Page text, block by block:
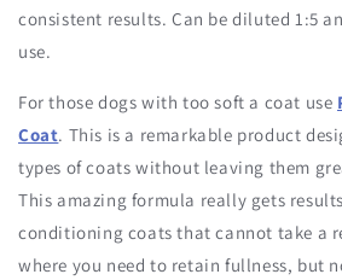
consistent results. Can be diluted 1:5
use.
For those dogs with too soft a coat use
Coat. This is a remarkable product
types of coats without leaving them
This amazing formula really gets
conditioning coats that cannot take a
where you need to retain fullness, but